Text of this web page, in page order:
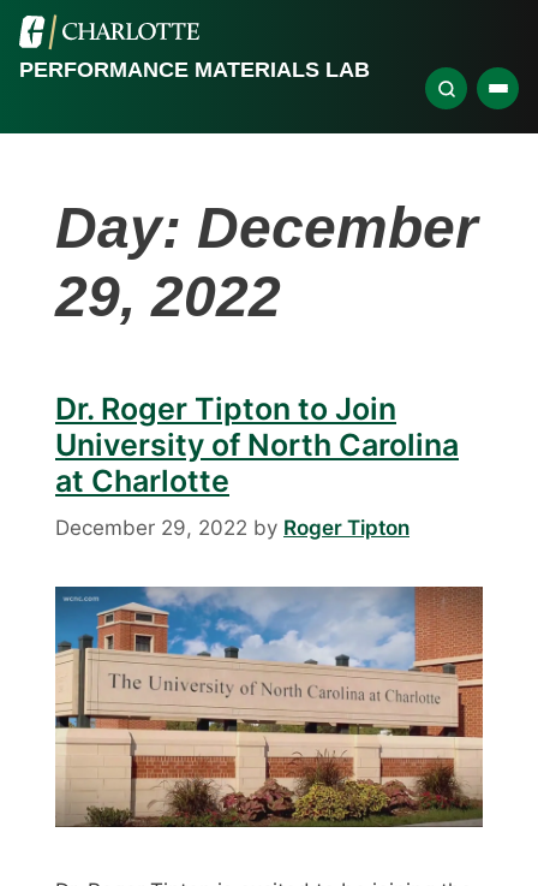
PERFORMANCE MATERIALS LAB
Day: December
29, 2022
Dr. Roger Tipton to Join
University of North Carolina
at Charlotte
December 29, 2022 by Roger Tipton